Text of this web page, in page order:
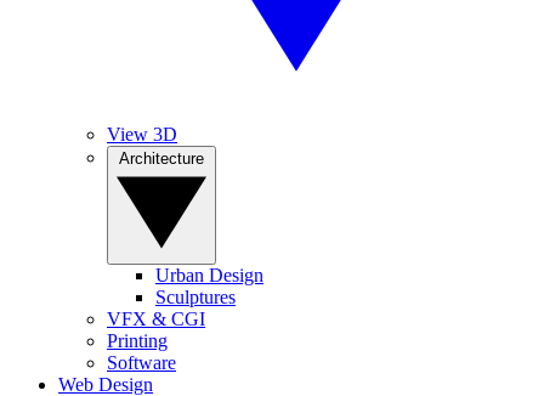
View 3D
Urban Design
Sculptures
VFX & CGI
Printing
Software
Web Design